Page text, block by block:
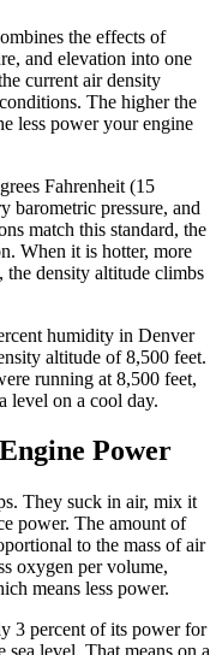
the effects of
and elevation into one
current air density
The higher the
less power your engine
Fahrenheit (15
barometric pressure, and
match this standard, the
When it is hotter, more
the density altitude climbs
humidity in Denver
altitude of 8,500 feet.
running at 8,500 feet,
level on a cool day.
Power
They suck in air, mix it
power. The amount of
to the mass of air
oxygen per volume,
means less power.
3 percent of its power for